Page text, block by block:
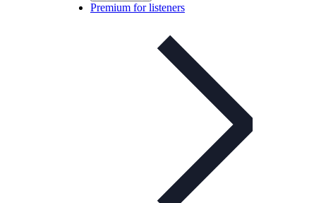
Premium for listeners